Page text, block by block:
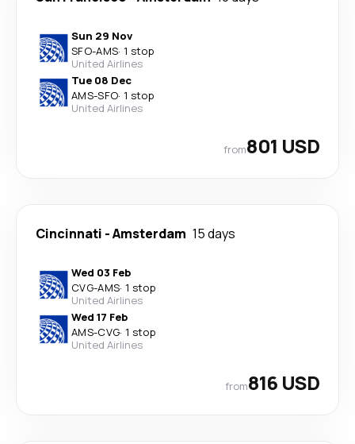
Sun 29 Nov
SFO-AMS· 1 stop
United Airlines
Tue 08 Dec
AMS-SFO· 1 stop
United Airlines
from801 USD
Cincinnati -Amsterdam 15 days
Wed 03 Feb
CVG-AMS· 1 stop
United Airlines
Wed 17 Feb
AMS-CVG· 1 stop
United Airlines
from816 USD